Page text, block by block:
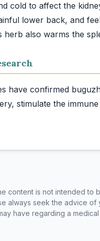
cold to affect the
lower back, and
have confirmed
stimulate the
content is not intended to
always seek the advice
have regarding a